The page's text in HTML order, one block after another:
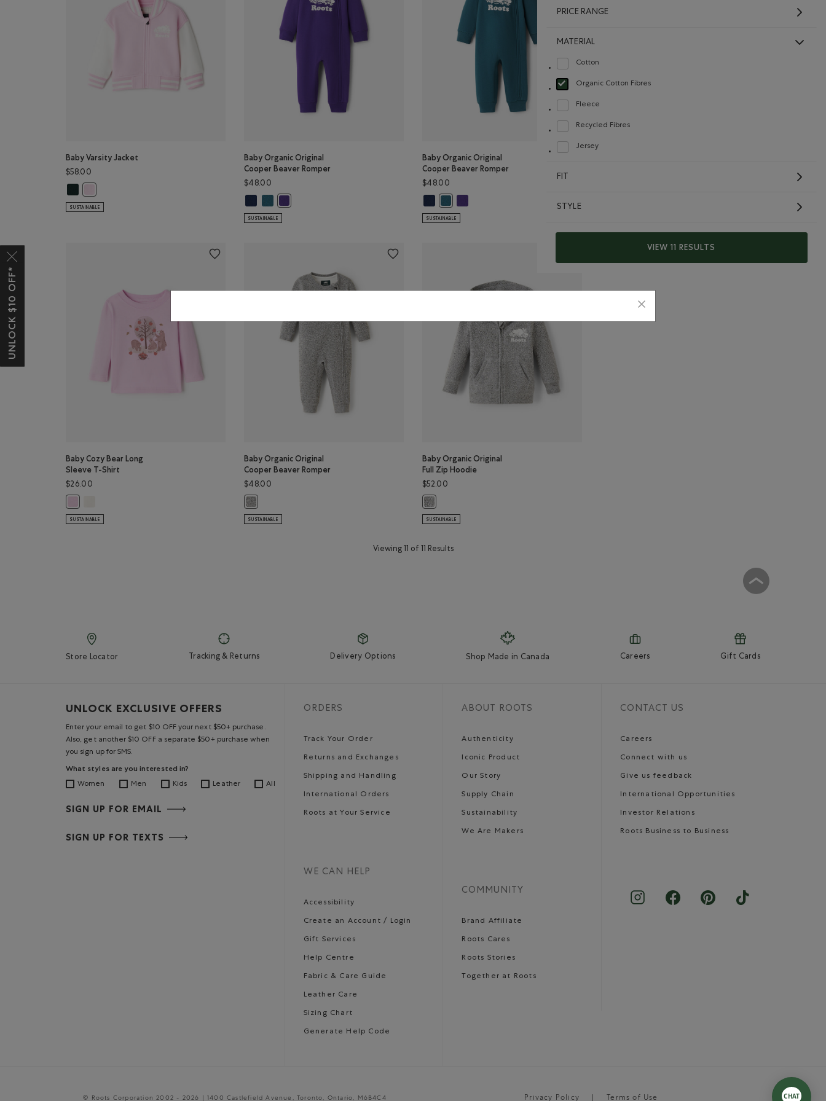
PRICE RANGE
MATERIAL
Cotton
Refine by Material: Coton(Cotton)
Organic Cotton Fibres
selected Refined by Material: FibresDeCotonBiologique(OrganicCottonFibres)
Fleece
Refine by Material: Molleton(Fleece)
Recycled Fibres
Refine by Material: FibresRecyclées(RecycledFibres)
Jersey
Refine by Material: Jersey(Jersey)
FIT
STYLE
VIEW 11 RESULTS
Baby Varsity Jacket
$58.00
SUSTAINABLE
Baby Organic Original
Cooper Beaver Romper
$48.00
Baby Organic Original Cooper Beaver Romper: TRUE NAVY Color
Baby Organic Original Cooper Beaver Romper: OCEAN TEAL Color
SUSTAINABLE
Baby Organic Original
Cooper Beaver Romper
$48.00
Baby Organic Original Cooper Beaver Romper: TRUE NAVY Color
SUSTAINABLE
Baby Cozy Bear Long
Sleeve T-Shirt
$26.00
Baby Cozy Bear Long Sleeve T-Shirt: PINK LAVENDER Color
Baby Cozy Bear Long Sleeve T-Shirt: EGRET Color
SUSTAINABLE
Baby Organic Original
Cooper Beaver Romper
$48.00
Baby Organic Original Cooper Beaver Romper: SALT & PEPPER Color
SUSTAINABLE
Baby Organic Original
Full Zip Hoodie
$52.00
Baby Organic Original Full Zip Hoodie: SALT & PEPPER Color
SUSTAINABLE
Viewing 11 of 11 Results
Store Locator Tracking & Returns Delivery Options Shop Made in Canada Careers Gift Cards
UNLOCK EXCLUSIVE OFFERS
Enter your email to get $10 OFF your next $50+ purchase.
Also, get another $10 OFF a separate $50+ purchase when
you sign up for SMS.
What styles are you interested in?
Women Men Kids Leather All
SIGN UP FOR EMAIL
SIGN UP FOR TEXTS
ORDERS
Track Your Order
Returns and Exchanges
Shipping and Handling
International Orders
Roots at Your Service
WE CAN HELP
Accessibility
Create an Account / Login
Gift Services
Help Centre
Fabric & Care Guide
Leather Care
Sizing Chart
Generate Help Code
ABOUT ROOTS
Authenticity
Iconic Product
Our Story
Supply Chain
Sustainability
We Are Makers
COMMUNITY
Brand Affiliate
Roots Cares
Roots Stories
Together at Roots
CONTACT US
Careers
Connect with us
Give us feedback
International Opportunities
Investor Relations
Roots Business to Business
© Roots Corporation 2002 - 2026 | 1400 Castlefield Avenue, Toronto, Ontario, M6B4C4 Privacy Policy Terms of Use
UNLOCK $10 OFF*